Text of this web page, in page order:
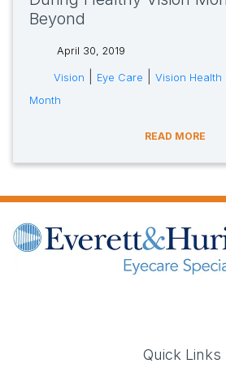
Beyond
April 30, 2019
tags:
Vision Eye Care Vision Health
Month
READ MORE
Quick Links